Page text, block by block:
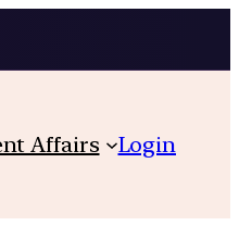
Affairs Login